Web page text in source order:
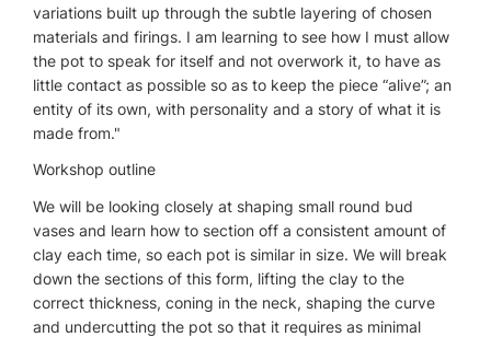
variations built up through the subtle layering of chosen
materials and firings. I am learning to see how I must allow
the pot to speak for itself and not overwork it, to have as
little contact as possible so as to keep the piece “alive”; an
entity of its own, with personality and a story of what it is
made from."
Workshop outline
We will be looking closely at shaping small round bud
vases and learn how to section off a consistent amount of
clay each time, so each pot is similar in size. We will break
down the sections of this form, lifting the clay to the
correct thickness, coning in the neck, shaping the curve
and undercutting the pot so that it requires as minimal